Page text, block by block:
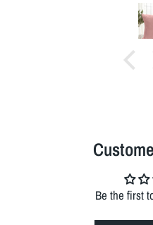
Be the first